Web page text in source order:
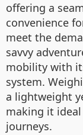
offering a
convenience
meet the
savvy
mobility with
system.
a lightweight
making it
journeys.